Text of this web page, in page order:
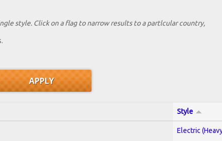
style. Click on a flag to narrow results to a partlcular country,
Style
Electric